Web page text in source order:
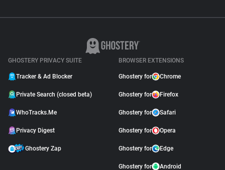
GHOSTERY PRIVACY SUITE
Tracker & Ad Blocker
Private Search (closed beta)
WhoTracks.Me
Privacy Digest
Ghostery Zap
BROWSER EXTENSIONS
Ghostery for Chrome
Ghostery for Firefox
Ghostery for Safari
Ghostery for Opera
Ghostery for Edge
Ghostery for Android